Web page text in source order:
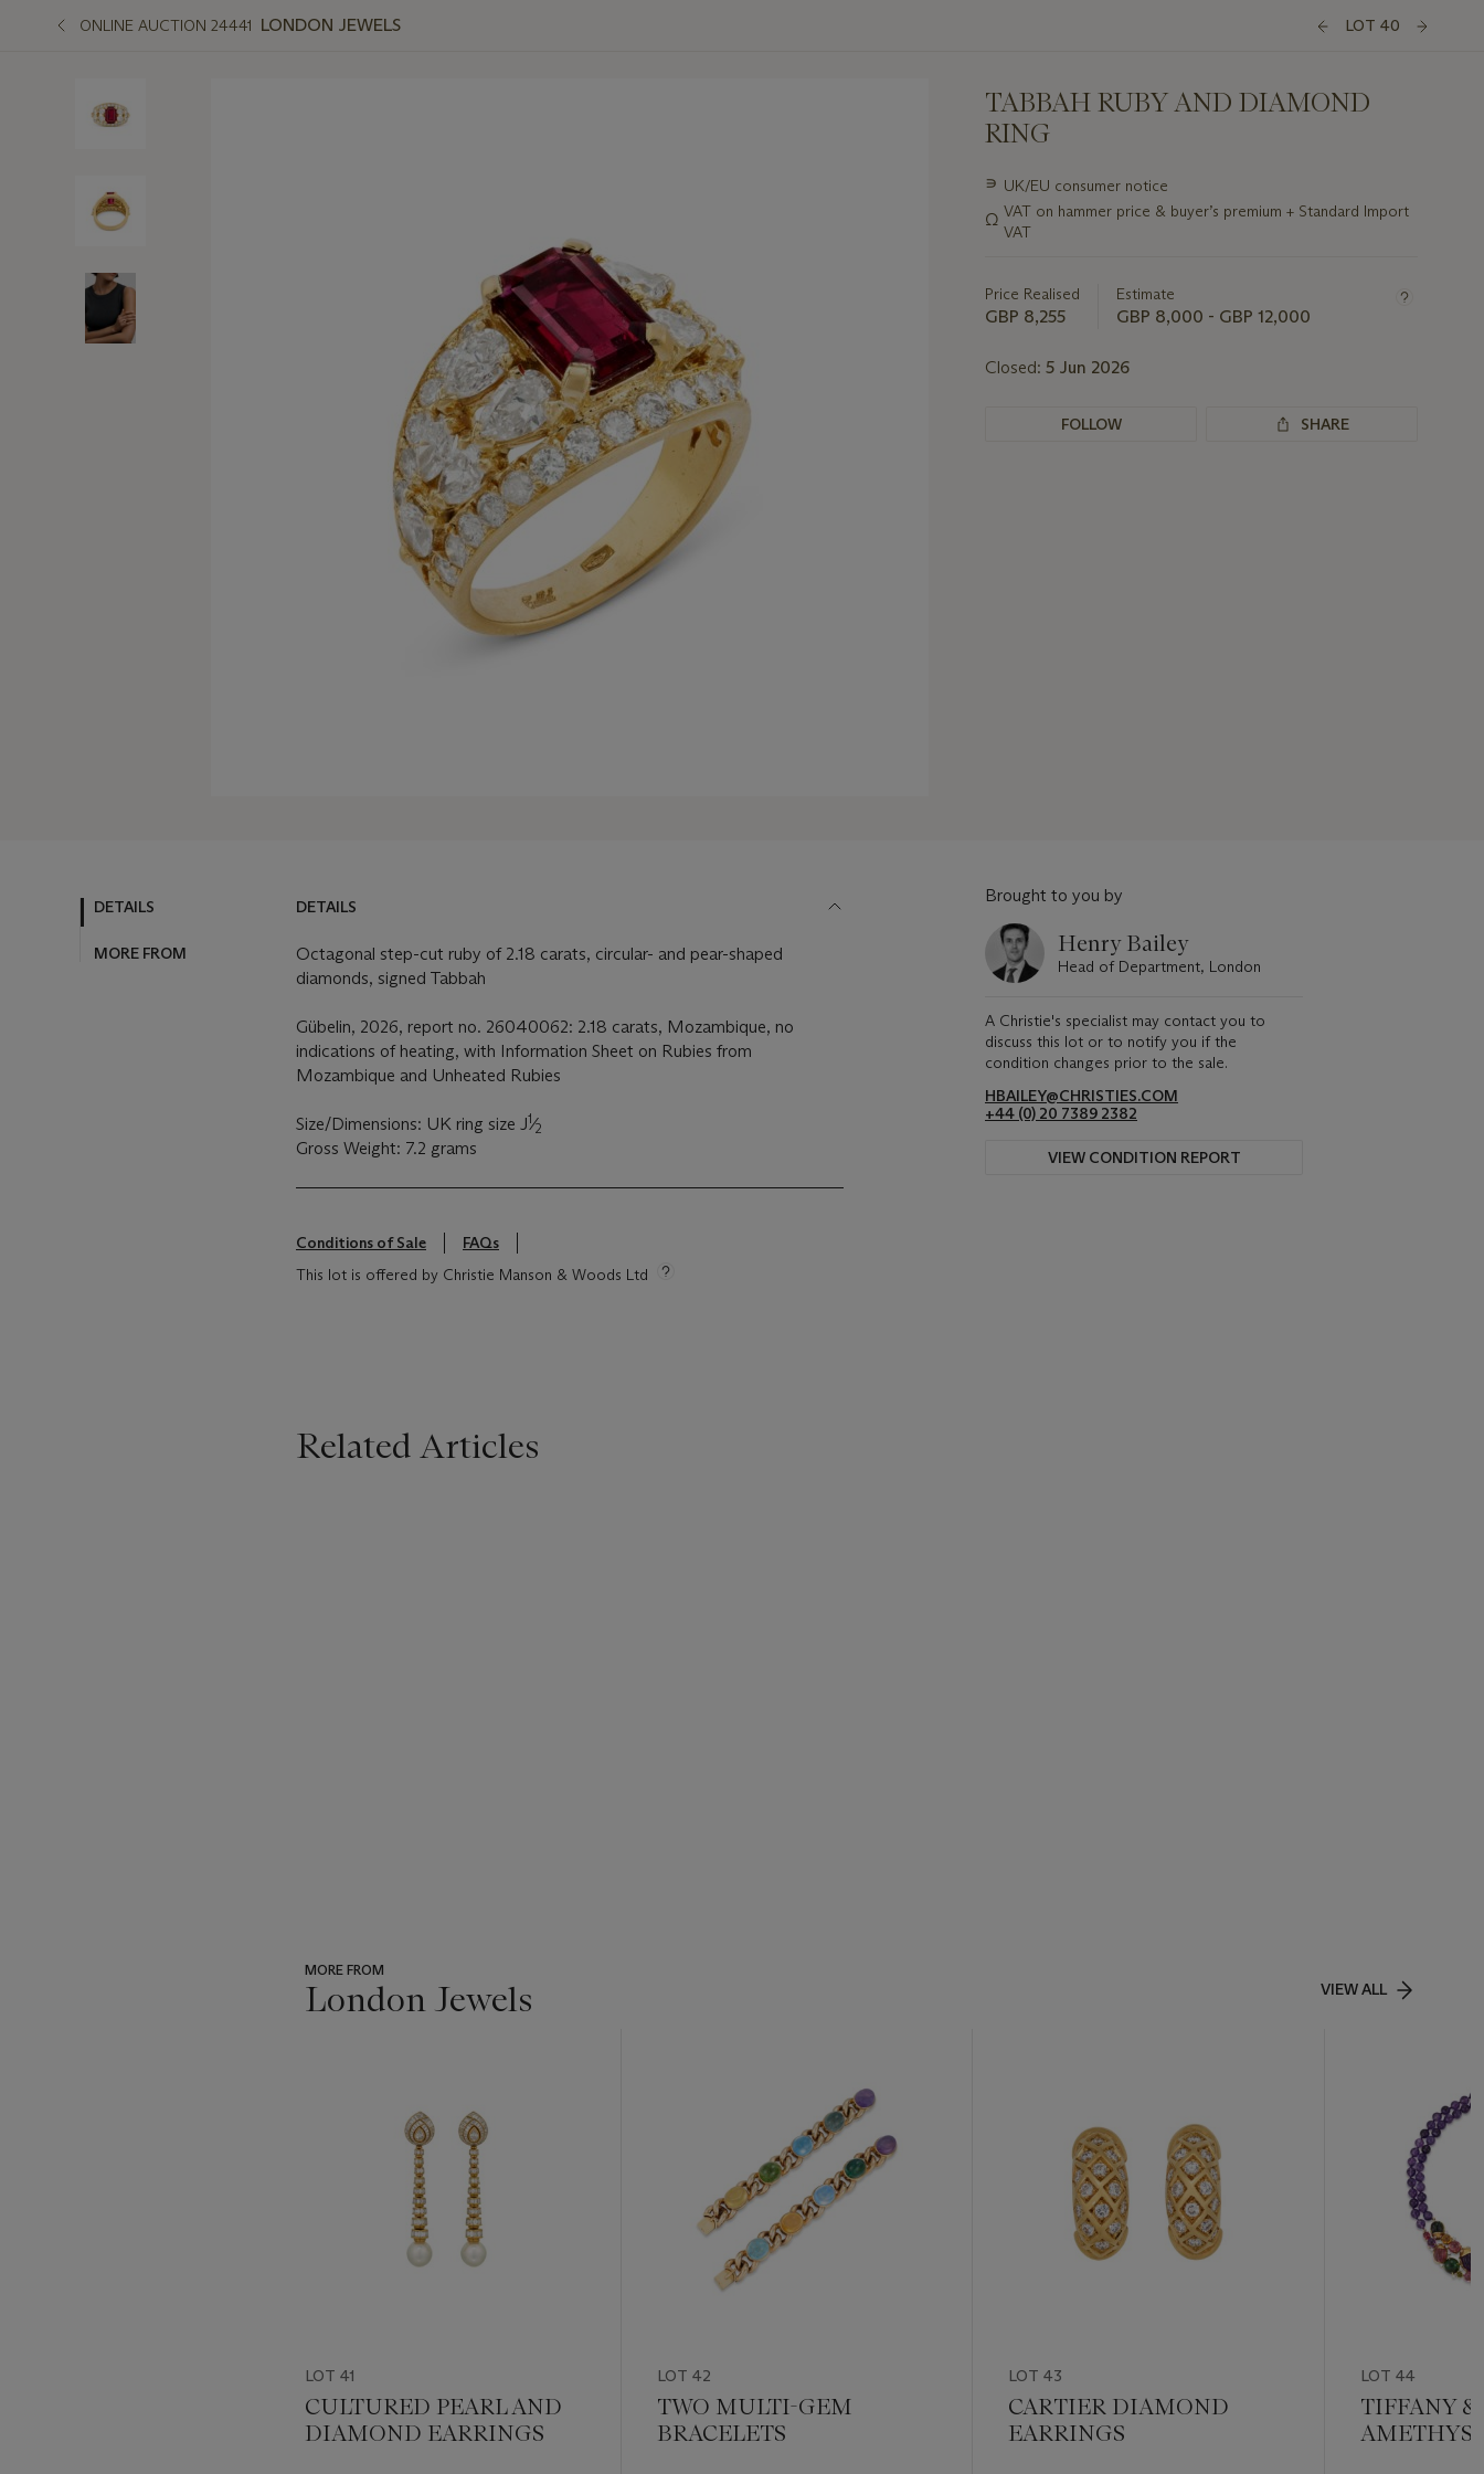
ONLINE AUCTION 24441 LONDON JEWELS LOT 40
TABBAH RUBY AND DIAMOND
RING
Important
about
this
∍ UK/EU consumer notice
Ω VAT on hammer price & buyer’s premium + Standard Import
VAT
Price Realised
GBP 8,255
Estimate
GBP 8,000 - GBP 12,000
Closed: 5 Jun 2026
FOLLOW SHARE
DETAILS
MORE FROM
DETAILS
Octagonal step-cut ruby of 2.18 carats, circular- and pear-shaped
diamonds, signed Tabbah
Gübelin, 2026, report no. 26040062: 2.18 carats, Mozambique, no
indications of heating, with Information Sheet on Rubies from
Mozambique and Unheated Rubies
Size/Dimensions: UK ring size J1⁄2
Gross Weight: 7.2 grams
Conditions of Sale
FAQs
This lot is offered by Christie Manson & Woods Ltd
Brought to you by
Henry Bailey
Head of Department, London
A Christie's specialist may contact you to
discuss this lot or to notify you if the
condition changes prior to the sale.
HBAILEY@CHRISTIES.COM
+44 (0) 20 7389 2382
VIEW CONDITION REPORT
Related Articles
MORE FROM
London Jewels VIEW ALL
LOT 41
CULTURED PEARL AND
DIAMOND EARRINGS
LOT 42
TWO MULTI-GEM
BRACELETS
LOT 43
CARTIER DIAMOND
EARRINGS
LOT 44
TIFFANY &